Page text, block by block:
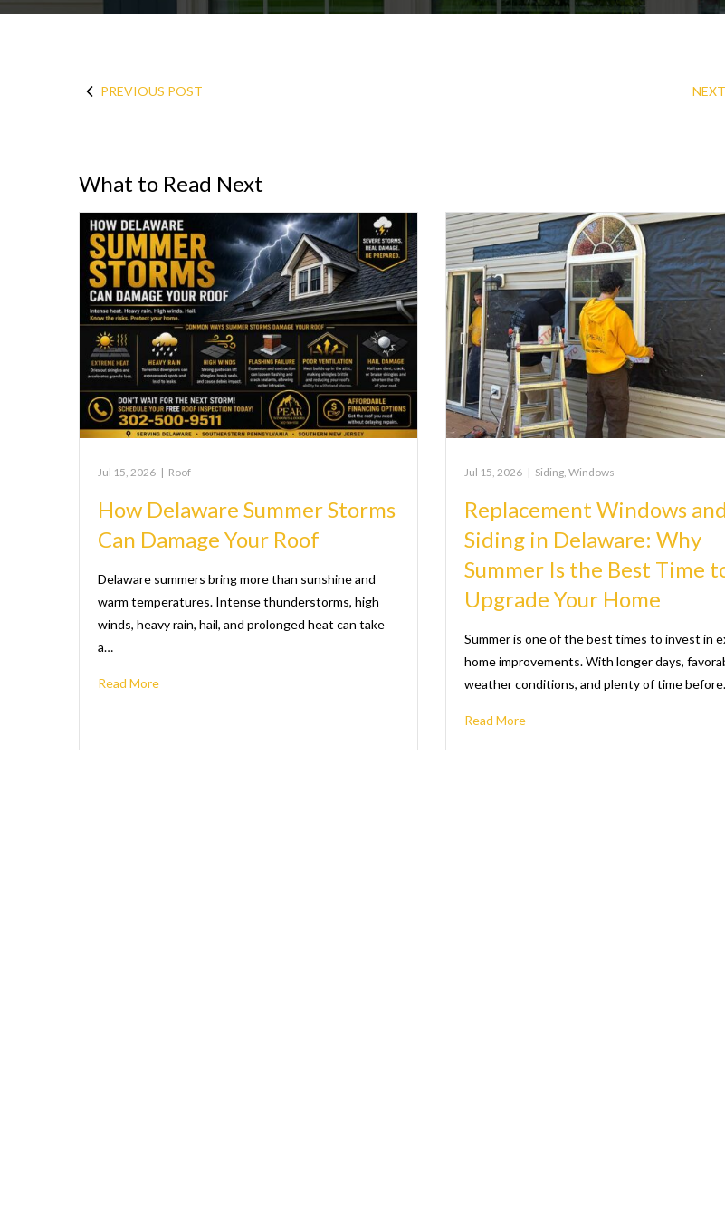
PREVIOUS POST
What to Read Next
Jul 15, 2026 | Roof
How Delaware Summer Storms
Can Damage Your Roof
Delaware summers bring more than sunshine and
warm temperatures. Intense thunderstorms, high
winds, heavy rain, hail, and prolonged heat can take
a…
Read More
Jul 15, 2026 | Siding ,Windows
Replacement Windows and
Siding in Delaware: Why
Summer Is the Best Time
Upgrade Your Home
Summer is one of the best times to invest in
home improvements. With longer days,
weather conditions, and plenty of time
Read More